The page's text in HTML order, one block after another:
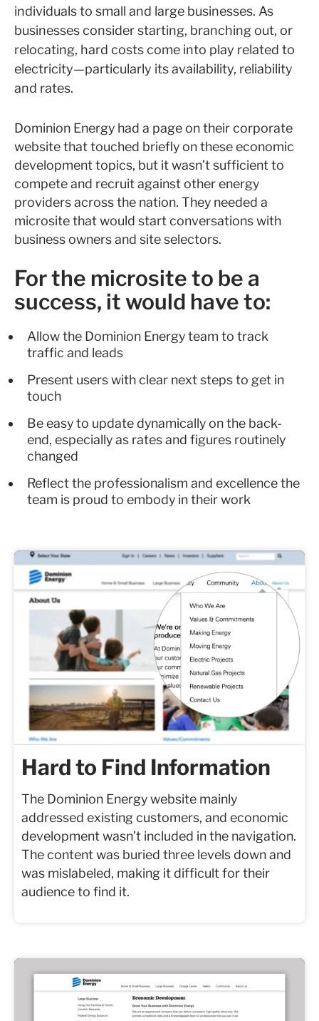
individuals to small and large businesses. As
businesses consider starting, branching out, or
relocating, hard costs come into play related to
electricity—particularly its availability, reliability
and rates.
Dominion Energy had a page on their corporate
website that touched briefly on these economic
development topics, but it wasn’t sufficient to
compete and recruit against other energy
providers across the nation. They needed a
microsite that would start conversations with
business owners and site selectors.
For the microsite to be a
success, it would have to:
Allow the Dominion Energy team to track
traffic and leads
Present users with clear next steps to get in
touch
Be easy to update dynamically on the back-
end, especially as rates and figures routinely
changed
Reflect the professionalism and excellence the
team is proud to embody in their work
Hard to Find Information
The Dominion Energy website mainly
addressed existing customers, and economic
development wasn’t included in the navigation.
The content was buried three levels down and
was mislabeled, making it difficult for their
audience to find it.